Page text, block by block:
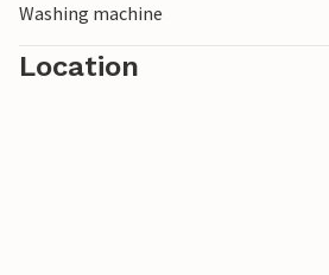
Washing machine
Location